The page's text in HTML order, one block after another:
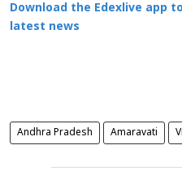
Download the Edexlive app
latest news
Andhra Pradesh Amaravati